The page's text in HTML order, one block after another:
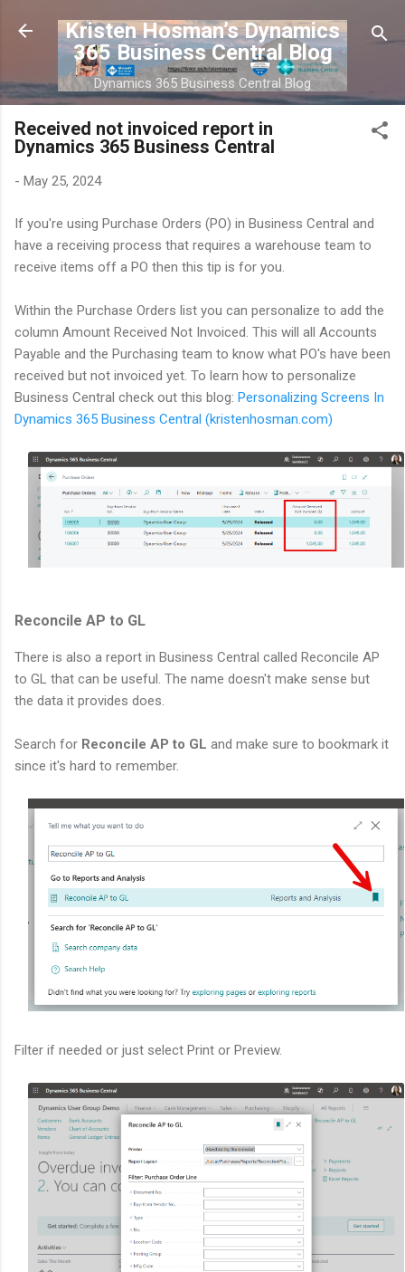
Skip to main content
Kristen Hosman’s Dynamics
365 Business Central Blog
Dynamics 365 Business Central Blog
Received not invoiced report in
Dynamics 365 Business Central
- May 25, 2024
If you're using Purchase Orders (PO) in Business Central and
have a receiving process that requires a warehouse team to
receive items off a PO then this tip is for you.
Within the Purchase Orders list you can personalize to add the
column Amount Received Not Invoiced. This will all Accounts
Payable and the Purchasing team to know what PO's have been
received but not invoiced yet. To learn how to personalize
Business Central check out this blog: Personalizing Screens In
Dynamics 365 Business Central (kristenhosman.com)
Reconcile AP to GL
There is also a report in Business Central called Reconcile AP
to GL that can be useful. The name doesn't make sense but
the data it provides does.
Search for Reconcile AP to GL and make sure to bookmark it
since it's hard to remember.
Filter if needed or just select Print or Preview.